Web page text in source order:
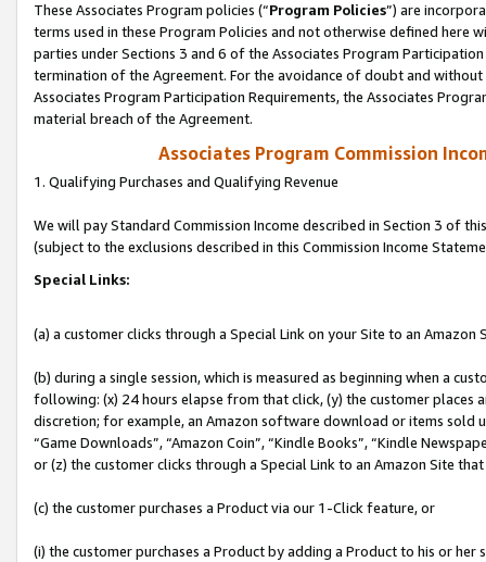
These Associates Program policies (“Program Policies”) are
terms used in these Program Policies and not otherwise defined
parties under Sections 3 and 6 of the Associates Program
termination of the Agreement. For the avoidance of doubt and
Associates Program Participation Requirements, the Associates
material breach of the Agreement.
Associates Program Commission
1. Qualifying Purchases and Qualifying Revenue
We will pay Standard Commission Income described in Section 3 of
(subject to the exclusions described in this Commission Income
Special Links:
(a) a customer clicks through a Special Link on your Site to an Amazon
(b) during a single session, which is measured as beginning when a
following: (x) 24 hours elapse from that click, (y) the customer
discretion; for example, an Amazon software download or items sold
“Game Downloads”, “Amazon Coin”, “Kindle Books”, “Kindle
or (z) the customer clicks through a Special Link to an Amazon Site
(c) the customer purchases a Product via our 1-Click feature, or
(i) the customer purchases a Product by adding a Product to his or